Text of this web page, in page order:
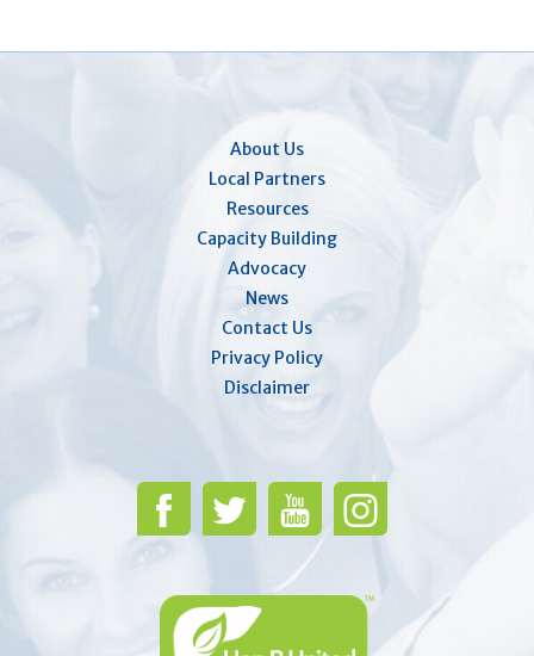
About Us
Local Partners
Resources
Capacity Building
Advocacy
News
Contact Us
Privacy Policy
Disclaimer